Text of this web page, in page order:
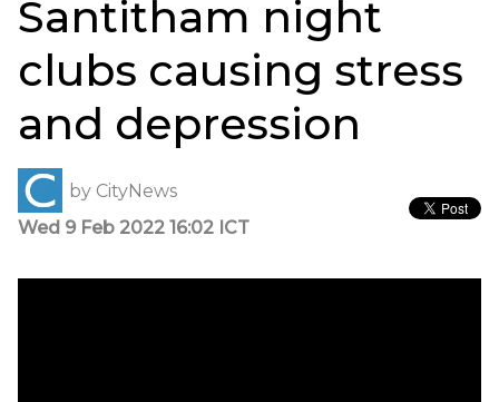
Santitham night
clubs causing stress
and depression
by CityNews
Wed 9 Feb 2022 16:02 ICT